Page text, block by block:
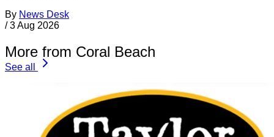
By News Desk
/ 3 Aug 2026
More from Coral Beach
See all